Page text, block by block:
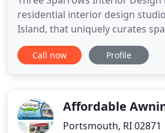
residential interior design
Island, that uniquely curates
client's lifestyle. We pride
livable homes that are not only
Call now Profile
Affordable
Portsmouth, RI 02871